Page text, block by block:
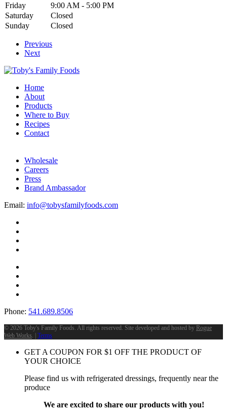
Friday
9:00 AM - 5:00 PM
Saturday
Closed
Sunday
Closed
Previous
Next
Home
About
Products
Where to Buy
Recipes
Contact
Wholesale
Careers
Press
Brand Ambassador
Email: info@tobysfamilyfoods.com
Phone: 541.689.8506
© 2026 Toby's Family Foods. All rights reserved. Site developed and hosted by Rogue
Web Works. | Terms
GET A COUPON FOR $1 OFF THE PRODUCT OF
YOUR CHOICE
Please find us with refrigerated dressings, frequently near the
produce
We are excited to share our products with you!